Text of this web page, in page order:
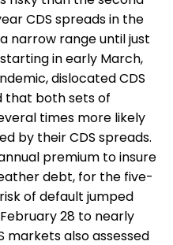
CDS spreads in the
narrow range until just
in early March,
dislocated CDS
that both sets of
times more likely
by their CDS spreads.
premium to insure
debt, for the five-
of default jumped
28 to nearly
markets also assessed